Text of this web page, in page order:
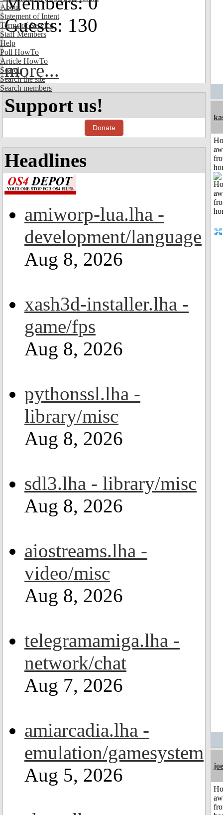
About
Statement of Intent
Terms of Service
Staff Members
Help
Poll HowTo
Article HowTo
Search
Search the site
Search members
Guests: 130
more...
Support us!
Donate
Headlines
amiworp-lua.lha -
development/language
Aug 8, 2026
xash3d-installer.lha -
game/fps
Aug 8, 2026
pythonssl.lha -
library/misc
Aug 8, 2026
sdl3.lha - library/misc
Aug 8, 2026
aiostreams.lha -
video/misc
Aug 8, 2026
telegramamiga.lha -
network/chat
Aug 7, 2026
amiarcadia.lha -
emulation/gamesystem
Aug 5, 2026